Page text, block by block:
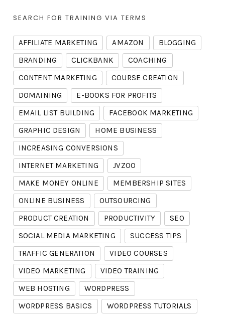
SEARCH FOR TRAINING VIA TERMS
AFFILIATE MARKETING AMAZON
BLOGGING
BRANDING
CLICKBANK
COACHING
CONTENT MARKETING
COURSE CREATION
DOMAINING
E-BOOKS FOR PROFITS
EMAIL LIST BUILDING
FACEBOOK MARKETING
GRAPHIC DESIGN
HOME BUSINESS
INCREASING CONVERSIONS
INTERNET MARKETING
JVZOO
MAKE MONEY ONLINE
MEMBERSHIP SITES
ONLINE BUSINESS
OUTSOURCING
PRODUCT CREATION
PRODUCTIVITY
SEO
SOCIAL MEDIA MARKETING
SUCCESS TIPS
TRAFFIC GENERATION
VIDEO COURSES
VIDEO MARKETING
VIDEO TRAINING
WEB HOSTING
WORDPRESS
WORDPRESS BASICS
WORDPRESS TUTORIALS